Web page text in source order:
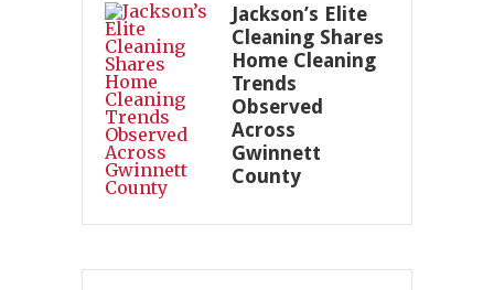
Jackson’s Elite
Cleaning Shares
Home Cleaning
Trends
Observed
Across
Gwinnett
County